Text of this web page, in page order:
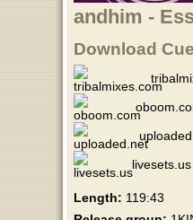
andhim -
Download
livesets.us
Length: 119:43